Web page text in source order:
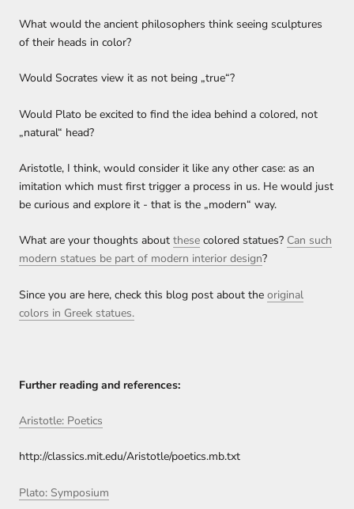
What would the ancient philosophers think seeing sculptures
of their heads in color?
Would Socrates view it as not being „true“?
Would Plato be excited to find the idea behind a colored, not
„natural“ head?
Aristotle, I think, would consider it like any other case: as an
imitation which must first trigger a process in us. He would just
be curious and explore it - that is the „modern“ way.
What are your thoughts about these colored statues? Can such
modern statues be part of modern interior design?
Since you are here, check this blog post about the original
colors in Greek statues.
Further reading and references:
Aristotle: Poetics
http://classics.mit.edu/Aristotle/poetics.mb.txt
Plato: Symposium